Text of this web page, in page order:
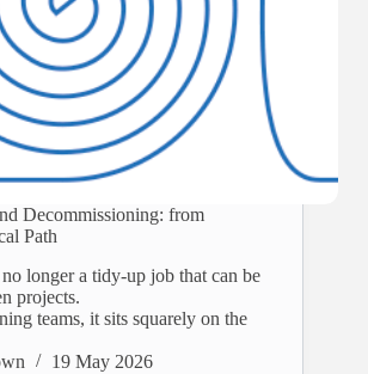
Decommissioning: from
Path
longer a tidy-up job that can be
projects.
teams, it sits squarely on the
19 May 2026